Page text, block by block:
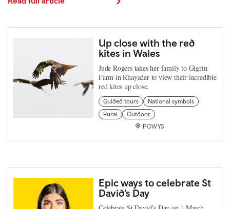
Up close with the red
kites in Wales
Jude Rogers takes her family to Gigrin
Farm in Rhayader to view their incredible
red kites up close.
Guided tours
National symbols
Rural
Outdoor
POWYS
Epic ways to celebrate St
David’s Day